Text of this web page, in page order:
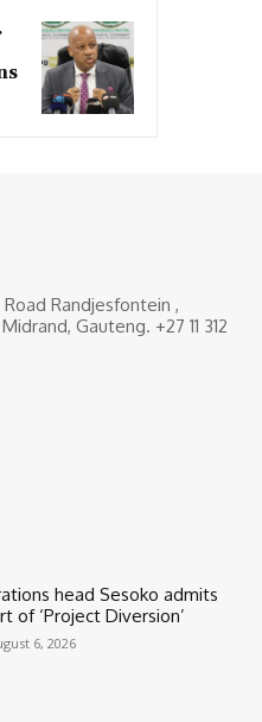
Randjesfontein ,
Gauteng. ‎+27 11 312
head Sesoko admits
of ‘Project Diversion’
6, 2026